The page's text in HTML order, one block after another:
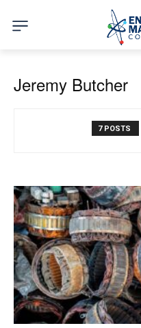
Jeremy Butcher
7 POSTS